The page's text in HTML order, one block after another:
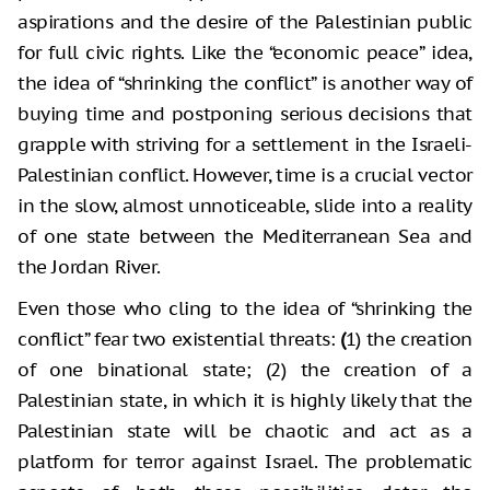
aspirations and the desire of the Palestinian public
for full civic rights. Like the “economic peace” idea,
the idea of “shrinking the conflict” is another way of
buying time and postponing serious decisions that
grapple with striving for a settlement in the Israeli-
Palestinian conflict. However, time is a crucial vector
in the slow, almost unnoticeable, slide into a reality
of one state between the Mediterranean Sea and
the Jordan River.
Even those who cling to the idea of “shrinking the
conflict” fear two existential threats: (1) the creation
of one binational state; (2) the creation of a
Palestinian state, in which it is highly likely that the
Palestinian state will be chaotic and act as a
platform for terror against Israel. The problematic